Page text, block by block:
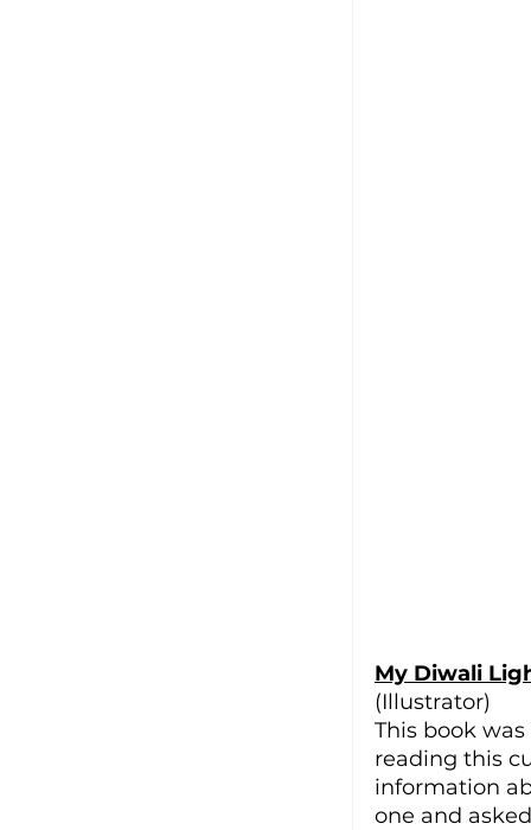
My Diwali
(Illustrator)
This book
reading this
information
one and